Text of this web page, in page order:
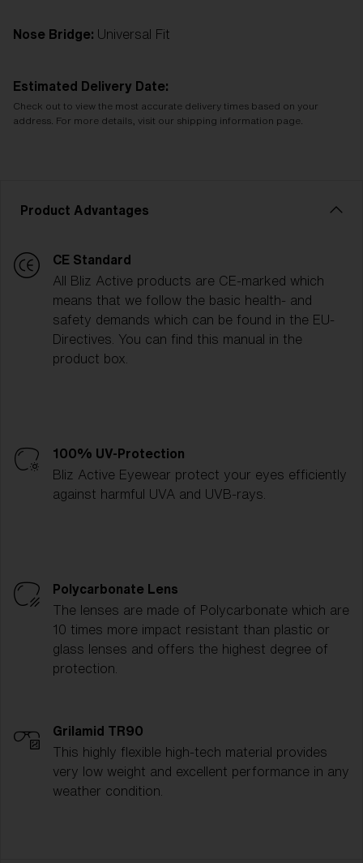
Nose Bridge: Universal Fit
Estimated Delivery Date:
Check out to view the most accurate delivery times based on your
address. For more details, visit our shipping information page.
Product Advantages
CE Standard
All Bliz Active products are CE-marked which
means that we follow the basic health- and
safety demands which can be found in the EU-
Directives. You can find this manual in the
product box.
100% UV-Protection
Bliz Active Eyewear protect your eyes efficiently
against harmful UVA and UVB-rays.
Polycarbonate Lens
The lenses are made of Polycarbonate which are
10 times more impact resistant than plastic or
glass lenses and offers the highest degree of
protection.
Grilamid TR90
This highly flexible high-tech material provides
very low weight and excellent performance in any
weather condition.